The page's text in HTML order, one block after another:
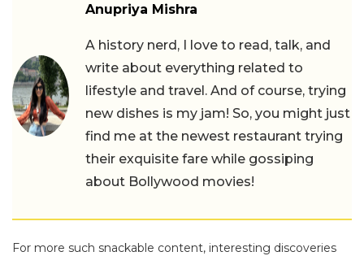
Anupriya Mishra
A history nerd, I love to read, talk, and
write about everything related to
lifestyle and travel. And of course, trying
new dishes is my jam! So, you might just
find me at the newest restaurant trying
their exquisite fare while gossiping
about Bollywood movies!
For more such snackable content, interesting discoveries